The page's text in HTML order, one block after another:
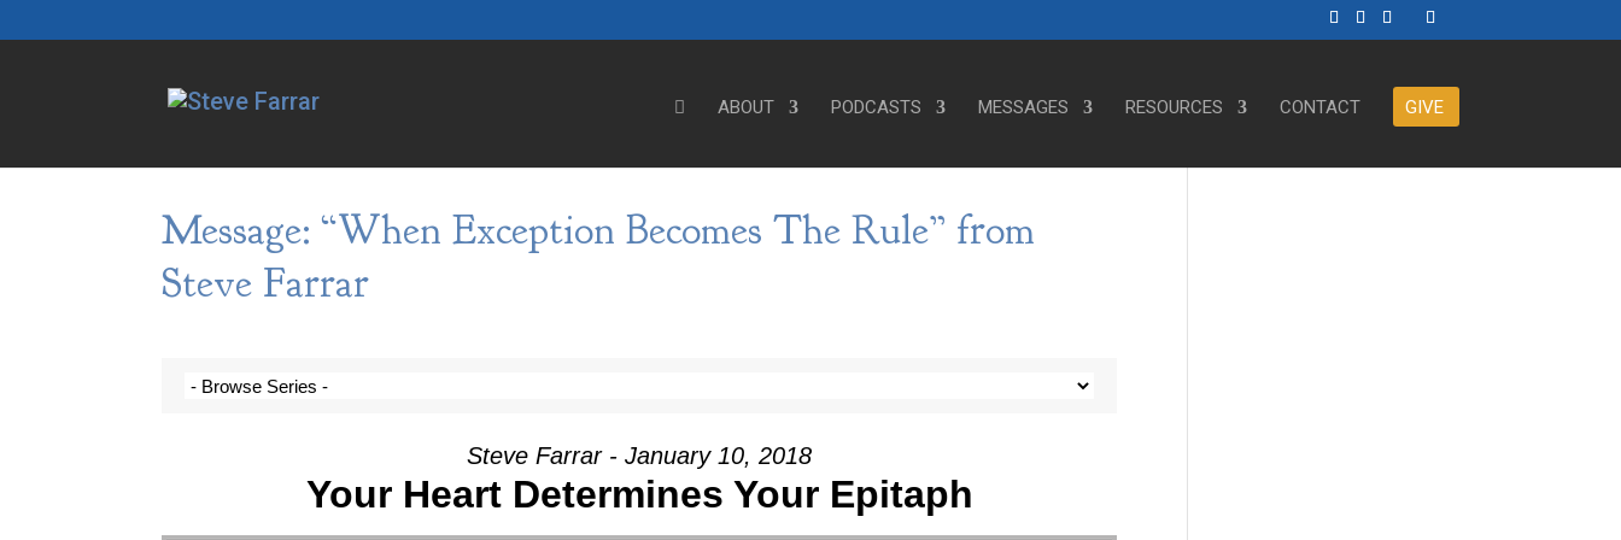
ABOUT PODCASTS MESSAGES RESOURCES CONTACT GIVE
Message: “When Exception Becomes The Rule” from
Steve Farrar
Steve Farrar - January 10, 2018
Your Heart Determines Your Epitaph